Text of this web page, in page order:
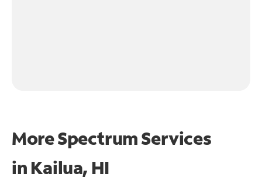
More Spectrum Services
in Kailua, HI